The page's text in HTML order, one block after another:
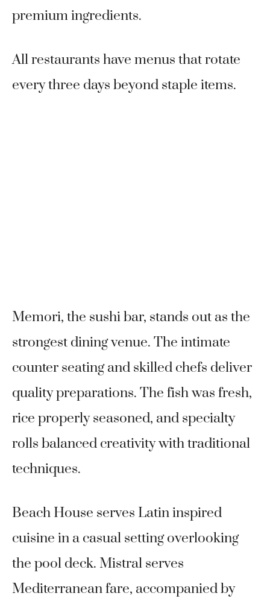
premium ingredients.
All restaurants have menus that rotate
every three days beyond staple items.
Memori, the sushi bar, stands out as the
strongest dining venue. The intimate
counter seating and skilled chefs deliver
quality preparations. The fish was fresh,
rice properly seasoned, and specialty
rolls balanced creativity with traditional
techniques.
Beach House serves Latin inspired
cuisine in a casual setting overlooking
the pool deck. Mistral serves
Mediterranean fare, accompanied by